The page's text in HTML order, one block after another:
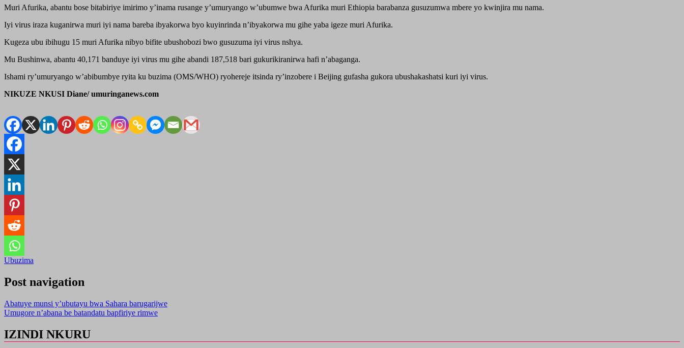
Muri Afurika, abantu bose bitabiriye imirimo y’inama rusange y’umuryango w’ubumwe bwa Afurika muri Ethiopia barabanza gusuzumwa mbere yo kwinjira mu nama.
Iyi virus iraza kuganirwa muri iyi nama bareba ibyakorwa byo kuyinrinda n’ibyakorwa mu gihe yaba igeze muri Afurika.
Kugeza ubu ibihugu 15 muri Afurika nibyo bifite ubushobozi bwo gusuzuma iyi virus nshya.
Mu Bushinwa, abantu 40,171 banduye iyi virus mu gihe abandi 187,518 bari gukurikiranirwa hafi n’abaganga.
Ishami ry’umuryango w’abibumbye ryita ku buzima (OMS/WHO) ryohereje itsinda ry’inzobere i Beijing gufasha gukora ubushakashatsi kuri iyi virus.
NIKUZE NKUSI Diane/ umuringanews.com
Ubuzima
Post navigation
Abatuye munsi y’ubutayu bwa Sahara barugarijwe
Umugore n’abana be batandatu bapfiriye rimwe
IZINDI NKURU